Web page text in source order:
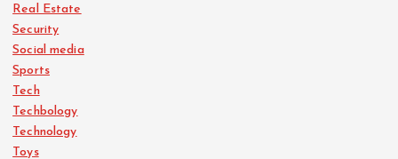
Real Estate
Security
Social media
Sports
Tech
Techbology
Technology
Toys